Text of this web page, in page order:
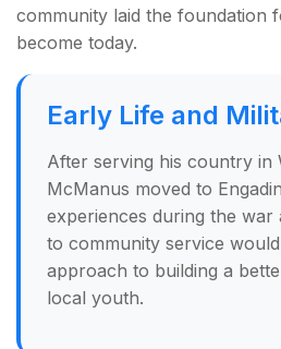
community laid the foundation
become today.
Early Life and
After serving his country in
McManus moved to
experiences during the war
to community service
approach to building a
local youth.